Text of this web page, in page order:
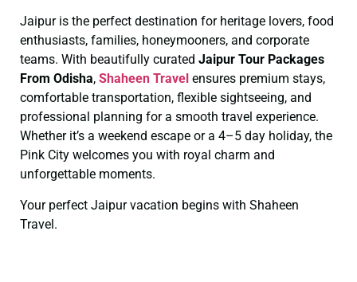
Jaipur is the perfect destination for heritage lovers, food
enthusiasts, families, honeymooners, and corporate
teams. With beautifully curated Jaipur Tour Packages
From Odisha, Shaheen Travel ensures premium stays,
comfortable transportation, flexible sightseeing, and
professional planning for a smooth travel experience.
Whether it’s a weekend escape or a 4–5 day holiday, the
Pink City welcomes you with royal charm and
unforgettable moments.
Your perfect Jaipur vacation begins with Shaheen
Travel.